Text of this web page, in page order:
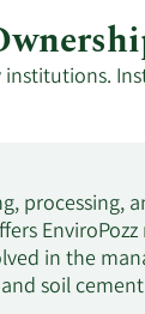
in the
soil